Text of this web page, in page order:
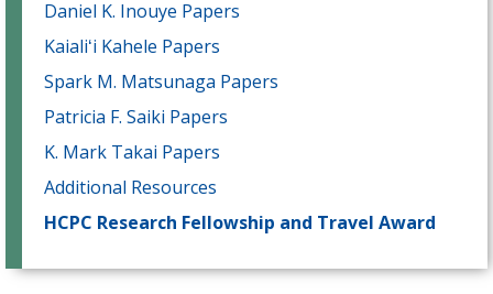
Daniel K. Inouye Papers
Kaialiʻi Kahele Papers
Spark M. Matsunaga Papers
Patricia F. Saiki Papers
K. Mark Takai Papers
Additional Resources
HCPC Research Fellowship and Travel Award